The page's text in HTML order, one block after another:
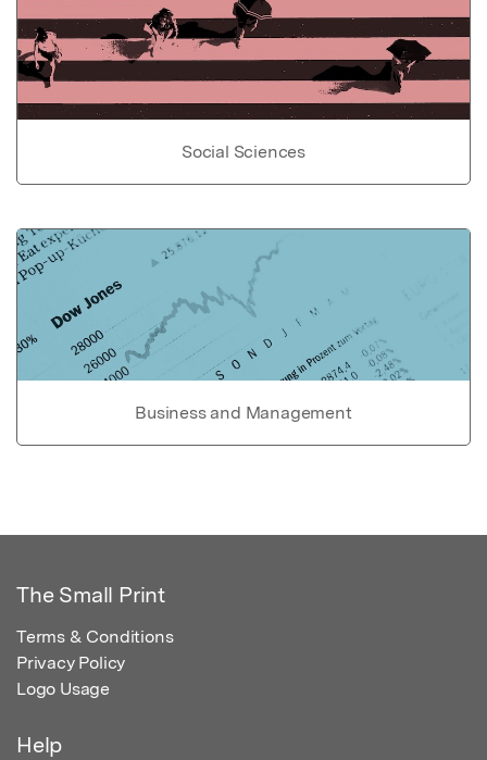
Social Sciences
Business and Management
The Small Print
Terms & Conditions
Privacy Policy
Logo Usage
Help